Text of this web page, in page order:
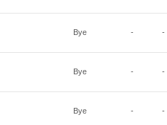
Bye - -
Bye - -
Bye - -